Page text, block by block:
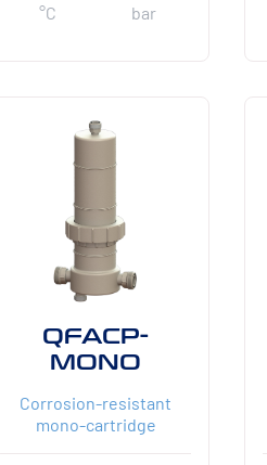
°C
bar
QFACP-
MONO
Corrosion-resistant
mono-cartridge